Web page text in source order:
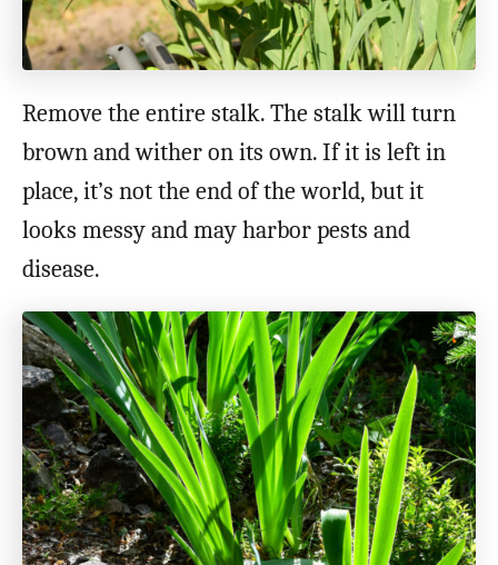
Remove the entire stalk. The stalk will turn
brown and wither on its own. If it is left in
place, it’s not the end of the world, but it
looks messy and may harbor pests and
disease.